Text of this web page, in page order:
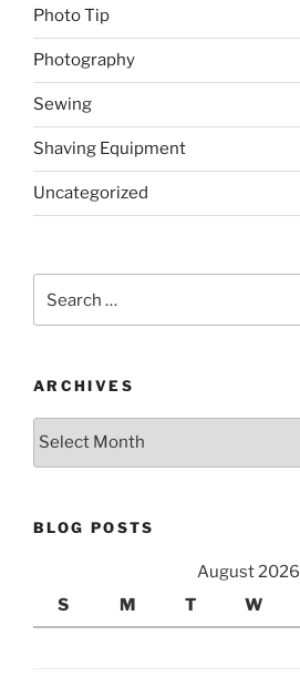
Photo Tip
Photography
Sewing
Shaving Equipment
Uncategorized
for:
ARCHIVES
Archives
BLOG POSTS
August 2026
S
M T W